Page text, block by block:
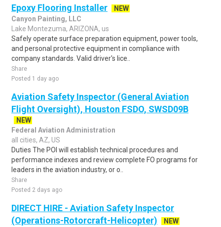
Epoxy Flooring Installer
NEW
Canyon Painting, LLC
Lake Montezuma, ARIZONA, us
Safely operate surface preparation equipment, power tools,
and personal protective equipment in compliance with
company standards. Valid driver's lice..
Share
Posted 1 day ago
Aviation Safety Inspector (General Aviation
Flight Oversight), Houston FSDO, SWSD09B
NEW
Federal Aviation Administration
all cities, AZ, US
Duties The POI will establish technical procedures and
performance indexes and review complete FO programs for
leaders in the aviation industry, or o..
Share
Posted 2 days ago
DIRECT HIRE - Aviation Safety Inspector
(Operations-Rotorcraft-Helicopter)
NEW